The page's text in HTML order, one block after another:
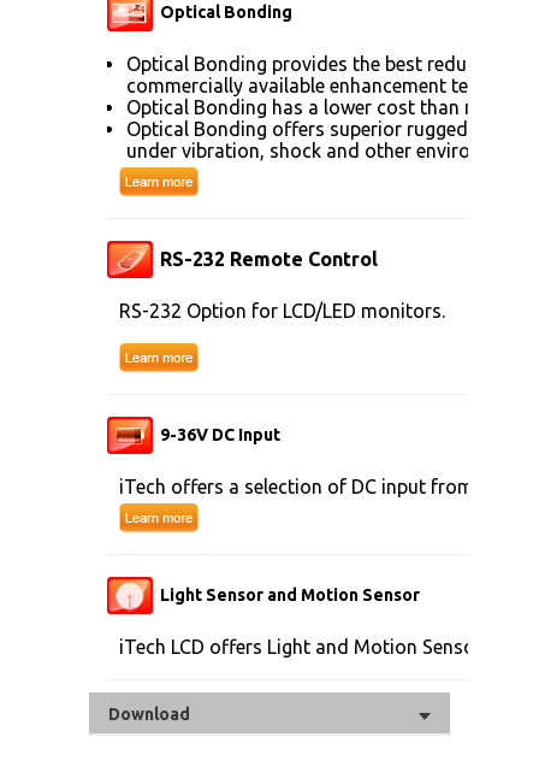
Optical Bonding
Optical Bonding provides the best reduction
commercially available enhancement
Optical Bonding has a lower cost than most
Optical Bonding offers superior
under vibration, shock and other
RS-232 Remote Control
RS-232 Option for LCD/LED monitors.
9-36V DC Input
iTech offers a selection of DC input from 9V to
Light Sensor and Motion Sensor
iTech LCD offers Light and Motion Sensor
Download